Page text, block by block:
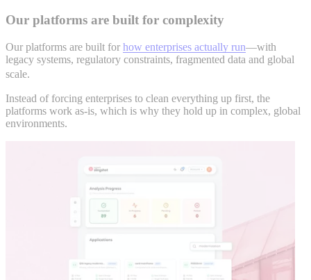
Our platforms are built for complexity
Our platforms are built for how enterprises actually run—with
legacy systems, regulatory constraints, fragmented data and global
scale.
Instead of forcing enterprises to clean everything up first, the
platforms work as-is, which is why they hold up in complex, global
environments.